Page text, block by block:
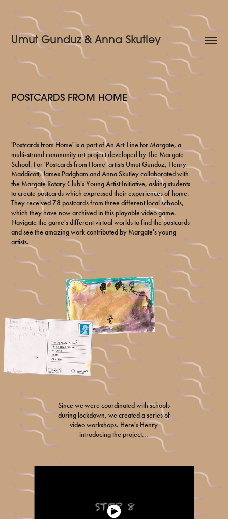
Umut Gunduz & Anna Skutley
POSTCARDS FROM HOME
'Postcards from Home' is a part of An Art-Line for Margate, a
multi-strand community art project developed by The Margate
School. For 'Postcards from Home' artists Umut Gunduz, Henry
Maddicott, James Padgham and Anna Skutley collaborated with
the Margate Rotary Club's Young Artist Initiative, asking students
to create postcards which expressed their experiences of home.
They received 78 postcards from three different local schools,
which they have now archived in this playable video game.
Navigate the game's different virtual worlds to find the postcards
and see the amazing work contributed by Margate's young
artists.
Since we were coordinated with schools
during lockdown, we created a series of
video workshops. Here's Henry
introducing the project...